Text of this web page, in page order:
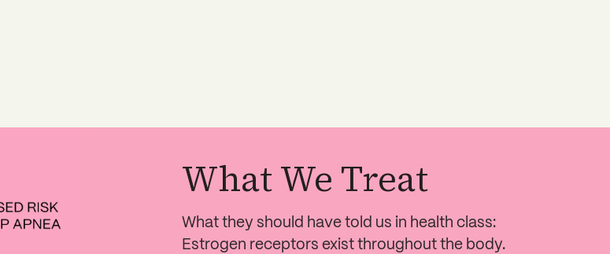
What We Treat
What they should have told us in health class:
Estrogen receptors exist throughout the body.